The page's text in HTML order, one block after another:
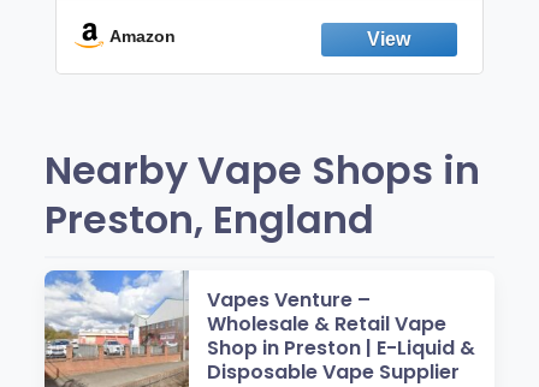
Fresh Peppermint
Amazon
Nearby Vape Shops in
Preston, England
Vapes Venture –
Wholesale & Retail Vape
Shop in Preston | E-Liquid &
Disposable Vape Supplier